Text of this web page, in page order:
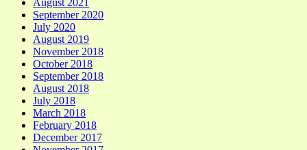
August 2021
September 2020
July 2020
August 2019
November 2018
October 2018
September 2018
August 2018
July 2018
March 2018
February 2018
December 2017